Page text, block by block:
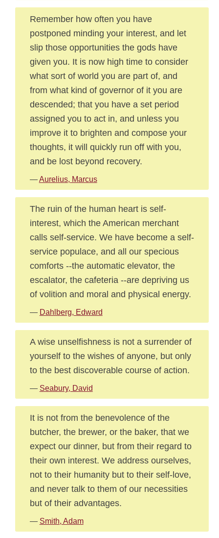
Remember how often you have
postponed minding your interest, and let
slip those opportunities the gods have
given you. It is now high time to consider
what sort of world you are part of, and
from what kind of governor of it you are
descended; that you have a set period
assigned you to act in, and unless you
improve it to brighten and compose your
thoughts, it will quickly run off with you,
and be lost beyond recovery.
—Aurelius, Marcus
The ruin of the human heart is self-
interest, which the American merchant
calls self-service. We have become a self-
service populace, and all our specious
comforts --the automatic elevator, the
escalator, the cafeteria --are depriving us
of volition and moral and physical energy.
— Dahlberg, Edward
A wise unselfishness is not a surrender of
yourself to the wishes of anyone, but only
to the best discoverable course of action.
— Seabury, David
It is not from the benevolence of the
butcher, the brewer, or the baker, that we
expect our dinner, but from their regard to
their own interest. We address ourselves,
not to their humanity but to their self-love,
and never talk to them of our necessities
but of their advantages.
— Smith, Adam